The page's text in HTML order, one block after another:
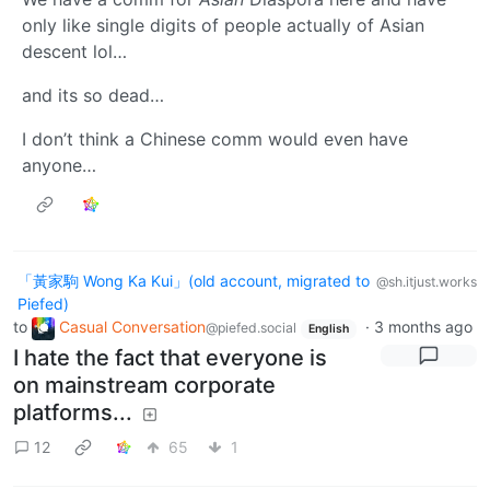
only like single digits of people actually of Asian
descent lol…
and its so dead…
I don’t think a Chinese comm would even have
anyone…
「黃家駒 Wong Ka Kui」(old account, migrated to
Piefed)
@sh.itjust.works
to Casual Conversation@piefed.social English · 3 months ago
I hate the fact that everyone is
on mainstream corporate
platforms...
12 65 1